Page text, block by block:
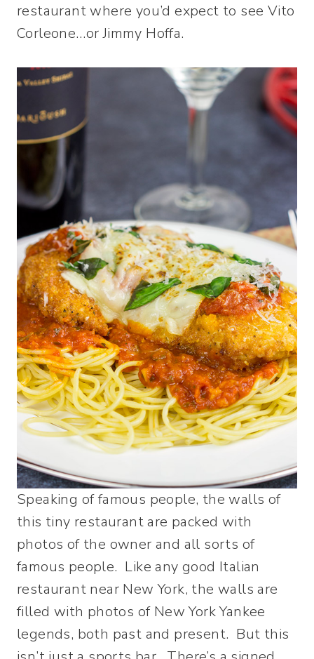
restaurant where you’d expect to see Vito
Corleone…or Jimmy Hoffa.
Speaking of famous people, the walls of
this tiny restaurant are packed with
photos of the owner and all sorts of
famous people. Like any good Italian
restaurant near New York, the walls are
filled with photos of New York Yankee
legends, both past and present. But this